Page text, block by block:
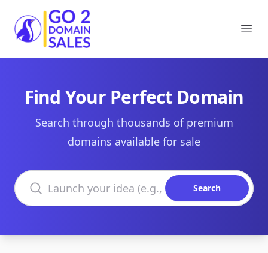
Go2DomainSales
Find Your Perfect Domain
Search through thousands of premium
domains available for sale
Search domains
Search